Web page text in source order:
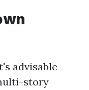
advisable
story